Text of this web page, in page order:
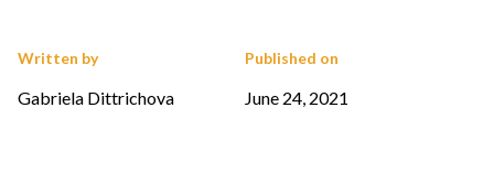
Written by
Gabriela Dittrichova
Published on
June 24, 2021